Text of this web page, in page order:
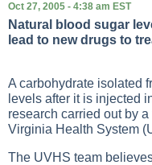
Oct 27, 2005 - 4:38 am EST
Natural blood sugar
lead to new drugs to
A carbohydrate isolated
levels after it is injected
research carried out by
Virginia Health System
The UVHS team